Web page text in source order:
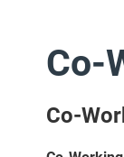
Co-
Co-